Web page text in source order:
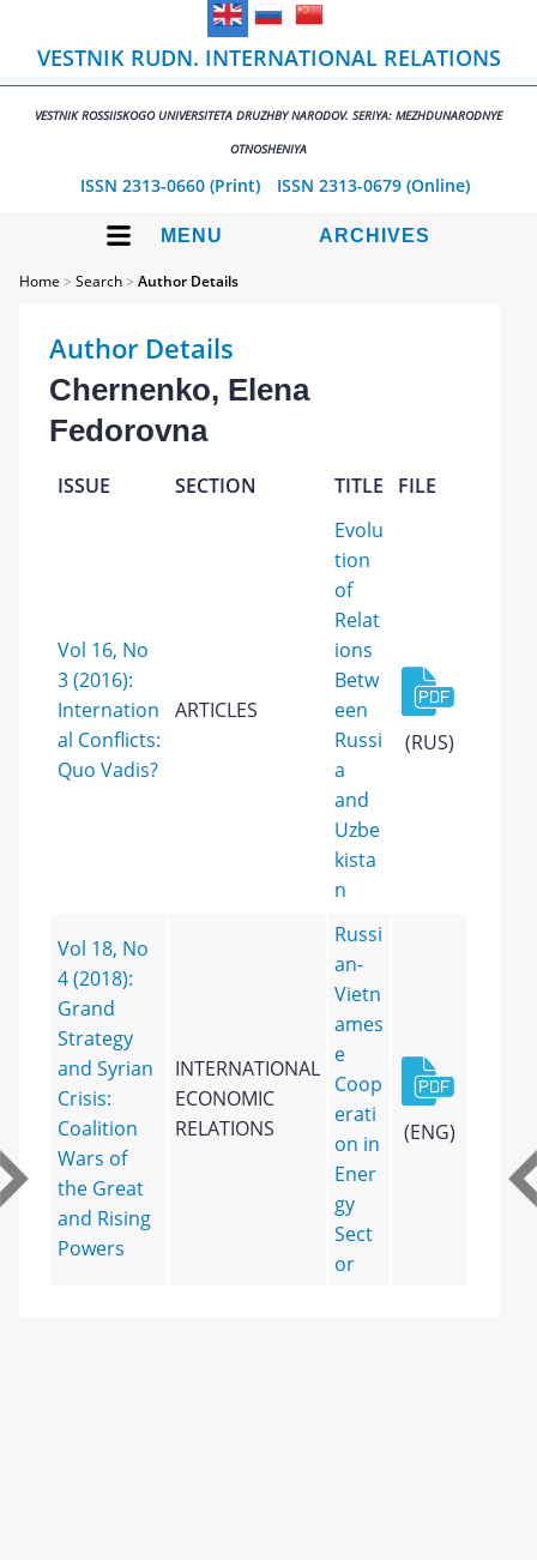
VESTNIK RUDN. INTERNATIONAL RELATIONS
VESTNIK ROSSIISKOGO UNIVERSITETA DRUZHBY NARODOV. SERIYA: MEZHDUNARODNYE
OTNOSHENIYA
ISSN 2313-0660 (Print) ISSN 2313-0679 (Online)
MENU ARCHIVES
Home >Search>Author Details
Author Details
Chernenko, Elena
Fedorovna
ISSUE SECTION TITLE FILE
Vol 16, No
3 (2016):
Internation
al Conflicts:
Quo Vadis?
ARTICLES
Evolu
tion
of
Relat
ions
Betw
een
Russi
a
and
Uzbe
kista
n
(RUS)
Vol 18, No
4 (2018):
Grand
Strategy
and Syrian
Crisis:
Coalition
Wars of
the Great
and Rising
Powers
INTERNATIONAL
ECONOMIC
RELATIONS
Russi
an-
Vietn
ames
e
Coop
erati
on in
Ener
gy
Sect
or
(ENG)